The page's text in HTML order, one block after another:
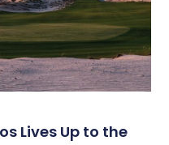
Lives Up to the